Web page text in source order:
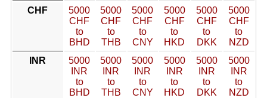
CHF
5000
CHF
to
BHD
5000
CHF
to
THB
5000
CHF
to
CNY
5000
CHF
to
HKD
5000
CHF
to
DKK
5000
CHF
to
NZD
INR
5000
INR
to
BHD
5000
INR
to
THB
5000
INR
to
CNY
5000
INR
to
HKD
5000
INR
to
DKK
5000
INR
to
NZD